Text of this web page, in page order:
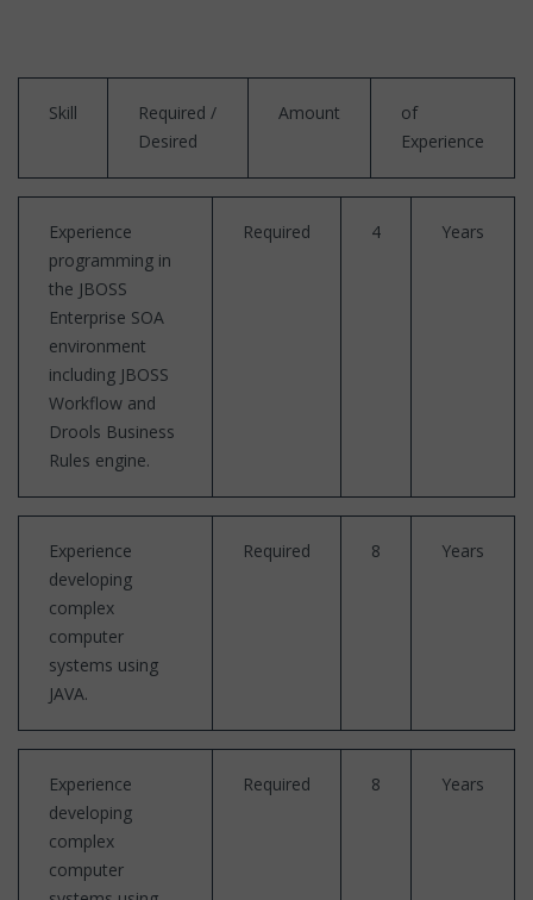
Skill
Required /
Desired
Amount
of
Experience
Experience
programming in
the JBOSS
Enterprise SOA
environment
including JBOSS
Workflow and
Drools Business
Rules engine.
Required 4 Years
Experience
developing
complex
computer
systems using
JAVA.
Required 8 Years
Experience
developing
complex
computer
Required 8 Years